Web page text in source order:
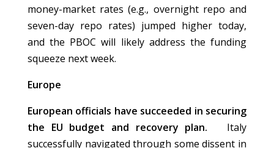
money-market rates (e.g., overnight repo and
seven-day repo rates) jumped higher today,
and the PBOC will likely address the funding
squeeze next week.
Europe
European officials have succeeded in securing
the EU budget and recovery plan.
Italy
successfully navigated through some dissent in